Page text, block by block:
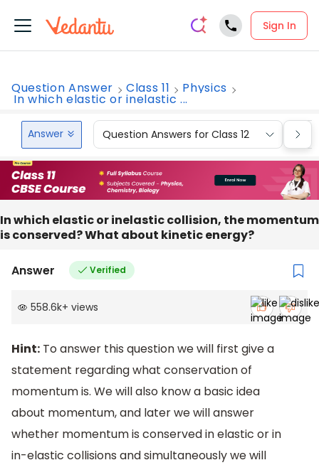
Sign In
Question Answer Class 11 Physics
In which elastic or inelastic ...
Answer Question Answers for Class 12
In which elastic or inelastic collision, the momentum
is conserved? What about kinetic energy?
Answer Verified
558.6k+ views
Hint: To answer this question we will first give a
statement regarding what conservation of
momentum is. We will also know a basic idea
about momentum, and later we will answer
whether momentum is conserved in elastic or in
in-elastic collisions and simultaneously we will